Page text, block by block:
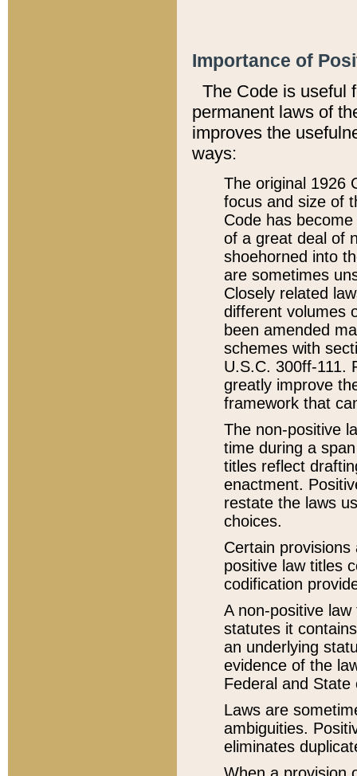
Importance of
The Code is useful
permanent laws of
improves the
ways:
The original 1926
focus and size of
Code has
of a great deal of
shoehorned into
are sometimes
Closely related
different volumes
been amended
schemes with
U.S.C. 300ff-111.
greatly improve
framework that
The non-positive
time during a
titles reflect
enactment.
restate the laws
choices.
Certain
positive law titles
codification
A non-positive
statutes it
an underlying
evidence of the
Federal and State
Laws are
ambiguities.
eliminates